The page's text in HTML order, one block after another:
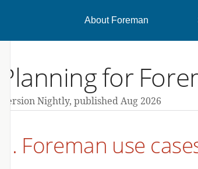
About Foreman
Planning for
Version Nightly, published Aug 2026
1. Foreman use